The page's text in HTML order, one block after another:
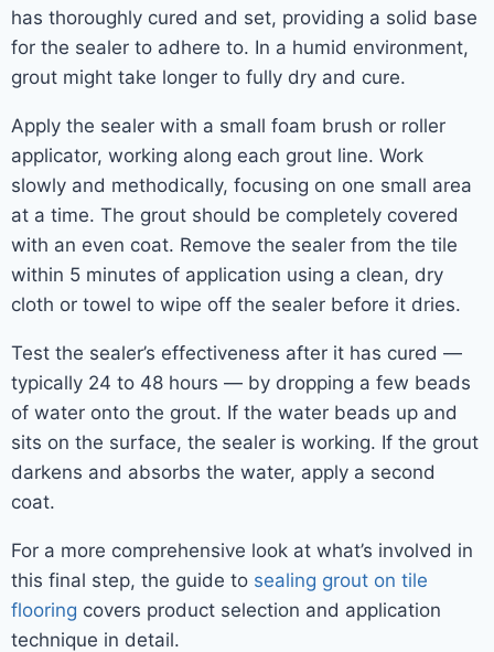
has thoroughly cured and set, providing a solid base
for the sealer to adhere to. In a humid environment,
grout might take longer to fully dry and cure.
Apply the sealer with a small foam brush or roller
applicator, working along each grout line. Work
slowly and methodically, focusing on one small area
at a time. The grout should be completely covered
with an even coat. Remove the sealer from the tile
within 5 minutes of application using a clean, dry
cloth or towel to wipe off the sealer before it dries.
Test the sealer’s effectiveness after it has cured —
typically 24 to 48 hours — by dropping a few beads
of water onto the grout. If the water beads up and
sits on the surface, the sealer is working. If the grout
darkens and absorbs the water, apply a second
coat.
For a more comprehensive look at what’s involved in
this final step, the guide to sealing grout on tile
flooring covers product selection and application
technique in detail.